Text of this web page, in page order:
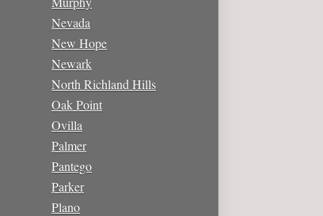
Nevada
New Hope
Newark
North Richland Hills
Oak Point
Ovilla
Palmer
Pantego
Parker
Plano